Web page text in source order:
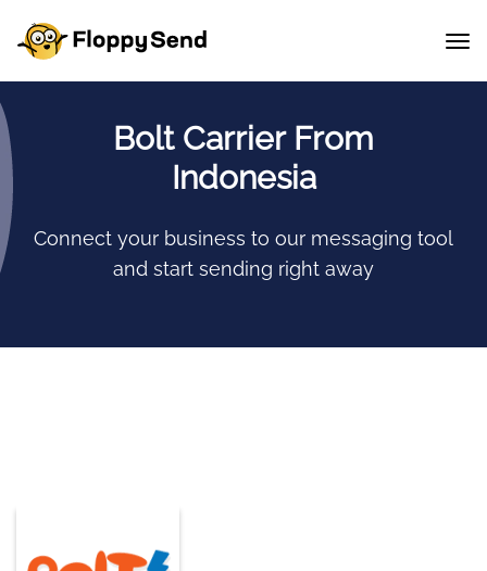
Bolt Carrier From
Indonesia
Connect your business to our messaging tool
and start sending right away